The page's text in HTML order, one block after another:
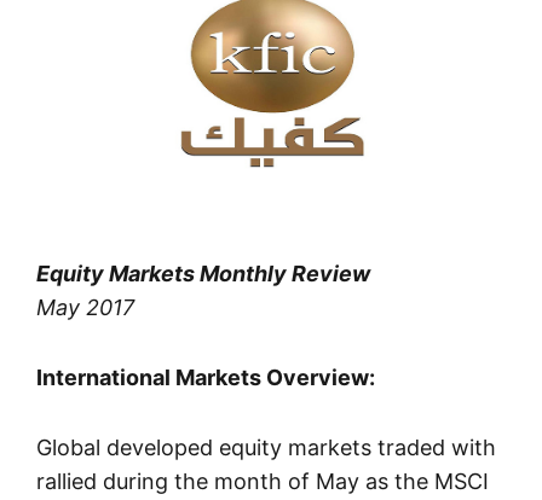
Equity Markets Monthly Review
May 2017
International Markets Overview:
Global developed equity markets traded with
rallied during the month of May as the MSCI